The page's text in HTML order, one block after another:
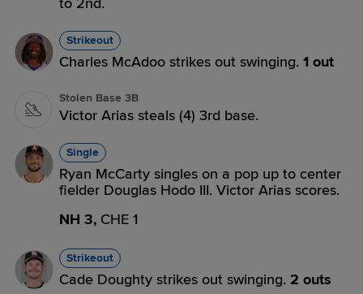
Strikeout
Charles McAdoo strikes out swinging. 1 out
Stolen Base 3B
Victor Arias steals (4) 3rd base.
Single
Ryan McCarty singles on a pop up to center
fielder Douglas Hodo III. Victor Arias scores.
NH 3, CHE 1
Strikeout
Cade Doughty strikes out swinging. 2 outs